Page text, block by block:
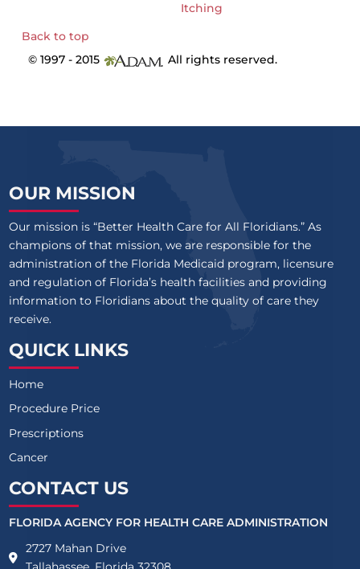
Itching
Back to top
© 1997 - 2015
All rights reserved.
OUR MISSION
Our mission is “Better Health Care for All Floridians.” As
champions of that mission, we are responsible for the
administration of the Florida Medicaid program, licensure
and regulation of Florida’s health facilities and providing
information to Floridians about the quality of care they
receive.
QUICK LINKS
Home
Procedure Price
Prescriptions
Cancer
CONTACT US
FLORIDA AGENCY FOR HEALTH CARE ADMINISTRATION
2727 Mahan Drive